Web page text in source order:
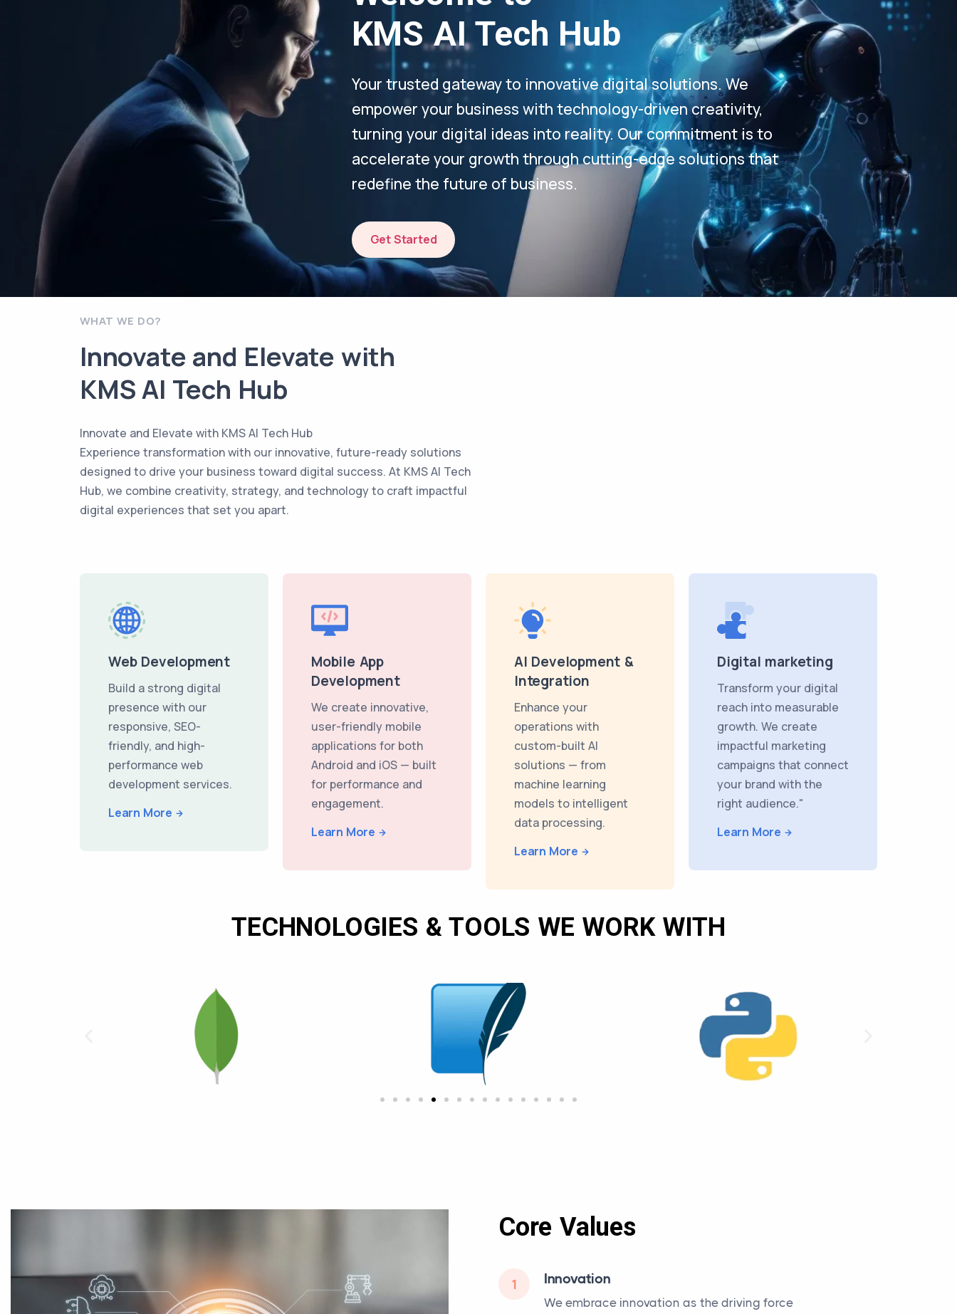
KMS AI Tech Hub
Your trusted gateway to innovative digital solutions. We
empower your business with technology-driven creativity,
turning your digital ideas into reality. Our commitment is to
accelerate your growth through cutting-edge solutions that
redefine the future of business.
Get Started
WHAT WE DO?
Innovate and Elevate with
KMS AI Tech Hub
Innovate and Elevate with KMS AI Tech Hub
Experience transformation with our innovative, future-ready solutions
designed to drive your business toward digital success. At KMS AI Tech
Hub, we combine creativity, strategy, and technology to craft impactful
digital experiences that set you apart.
Web Development
Build a strong digital
presence with our
responsive, SEO-
friendly, and high-
performance web
development services.
Learn More
Mobile App
Development
We create innovative,
user-friendly mobile
applications for both
Android and iOS — built
for performance and
engagement.
Learn More
AI Development &
Integration
Enhance your
operations with
custom-built AI
solutions — from
machine learning
models to intelligent
data processing.
Learn More
Digital marketing
Transform your digital
reach into measurable
growth. We create
impactful marketing
campaigns that connect
your brand with the
right audience."
Learn More
TECHNOLOGIES & TOOLS WE WORK WITH
Core Values
1 Innovation
We embrace innovation as the driving force